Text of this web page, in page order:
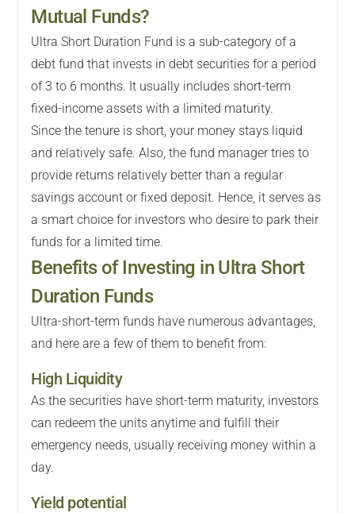
Mutual Funds?
Ultra Short Duration Fund is a sub-category of a
debt fund that invests in debt securities for a period
of 3 to 6 months. It usually includes short-term
fixed-income assets with a limited maturity.
Since the tenure is short, your money stays liquid
and relatively safe. Also, the fund manager tries to
provide returns relatively better than a regular
savings account or fixed deposit. Hence, it serves as
a smart choice for investors who desire to park their
funds for a limited time.
Benefits of Investing in Ultra Short
Duration Funds
Ultra-short-term funds have numerous advantages,
and here are a few of them to benefit from:
High Liquidity
As the securities have short-term maturity, investors
can redeem the units anytime and fulfill their
emergency needs, usually receiving money within a
day.
Yield potential